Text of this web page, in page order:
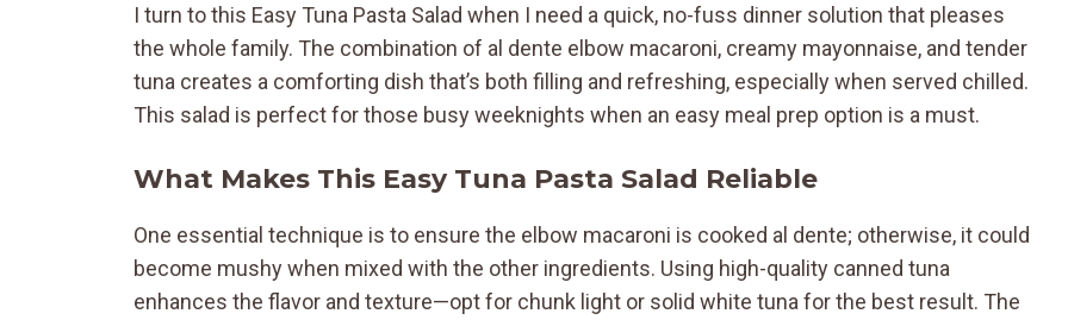
I turn to this Easy Tuna Pasta Salad when I need a quick, no-fuss dinner solution that pleases
the whole family. The combination of al dente elbow macaroni, creamy mayonnaise, and tender
tuna creates a comforting dish that’s both filling and refreshing, especially when served chilled.
This salad is perfect for those busy weeknights when an easy meal prep option is a must.
What Makes This Easy Tuna Pasta Salad Reliable
One essential technique is to ensure the elbow macaroni is cooked al dente; otherwise, it could
become mushy when mixed with the other ingredients. Using high-quality canned tuna
enhances the flavor and texture—opt for chunk light or solid white tuna for the best result. The